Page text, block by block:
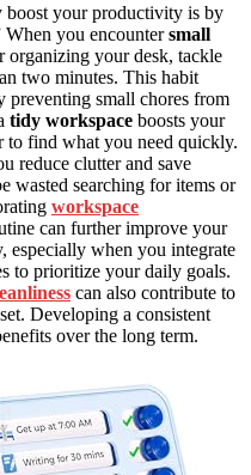
boost your productivity is by
you encountersmall
organizing your desk, tackle
two minutes. This habit
preventing small chores from
tidy workspace boosts your
to find what you need quickly.
reduce clutter and save
wasted searching for items or
workspace
can further improve your
especially when you integrate
to prioritize your daily goals.
can also contribute to
Developing a consistent
over the long term.